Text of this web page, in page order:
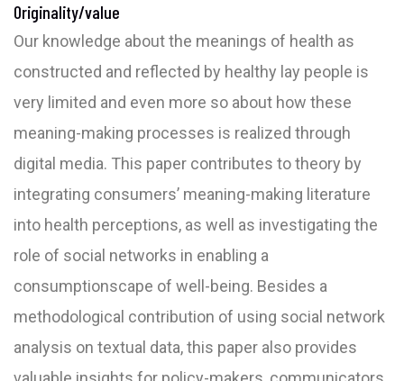
Originality/value
Our knowledge about the meanings of health as
constructed and reflected by healthy lay people is
very limited and even more so about how these
meaning-making processes is realized through
digital media. This paper contributes to theory by
integrating consumers’ meaning-making literature
into health perceptions, as well as investigating the
role of social networks in enabling a
consumptionscape of well-being. Besides a
methodological contribution of using social network
analysis on textual data, this paper also provides